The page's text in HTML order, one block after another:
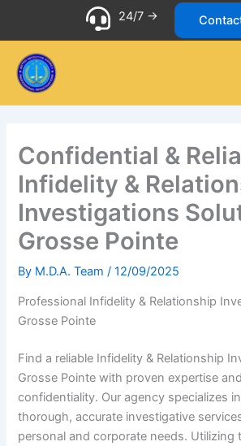
24/7 ->
Confidential &
Infidelity &
Investigations
Grosse Pointe
By M.D.A. Team/12/09/2025
Professional Infidelity & Relationship
Grosse Pointe
Find a reliable Infidelity & Relationship
Grosse Pointe with proven expertise
confidentiality. Our agency specializes
thorough, accurate investigative
personal and corporate needs. Utilizing